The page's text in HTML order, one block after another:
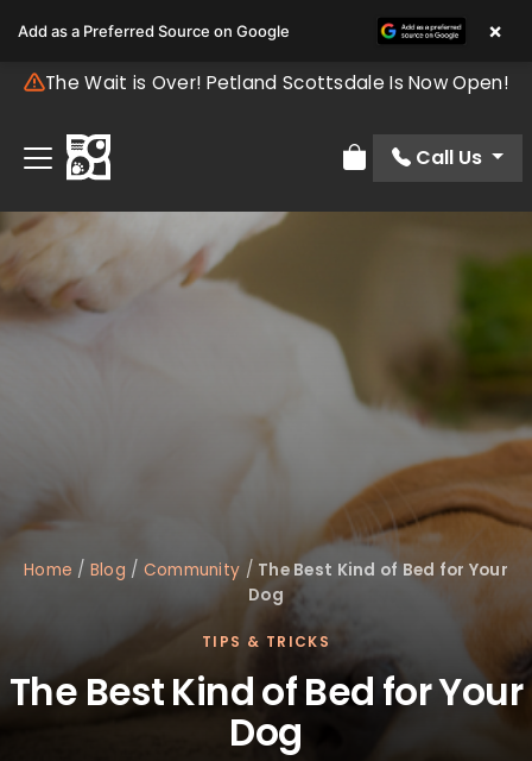
The Wait is Over! Petland Scottsdale Is Now Open!
Review Order
Call Us
Home / Blog / Community / The Best Kind of Bed for Your
Dog
TIPS & TRICKS
The Best Kind of Bed for Your
Dog
Add as a Preferred Source on Google ×